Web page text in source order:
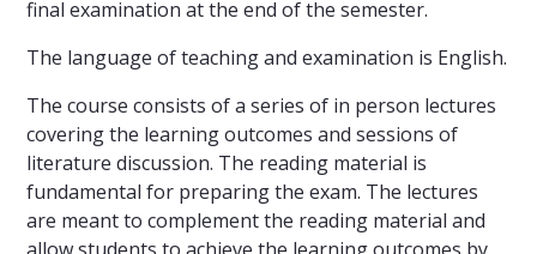
final examination at the end of the semester.
The language of teaching and examination is English.
The course consists of a series of in person lectures
covering the learning outcomes and sessions of
literature discussion. The reading material is
fundamental for preparing the exam. The lectures
are meant to complement the reading material and